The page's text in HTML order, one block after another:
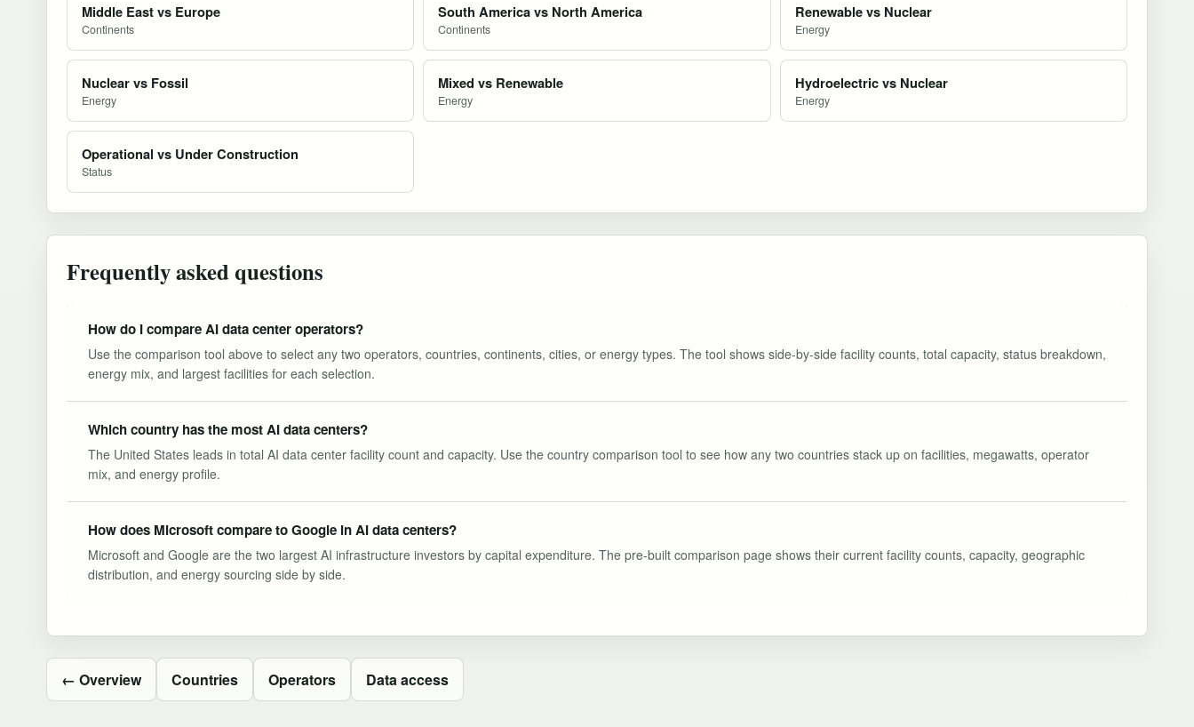
Middle East vs Europe
Continents
South America vs North America
Continents
Renewable vs Nuclear
Energy
Nuclear vs Fossil
Energy
Mixed vs Renewable
Energy
Hydroelectric vs Nuclear
Energy
Operational vs Under Construction
Status
Frequently asked questions
How do I compare AI data center operators?
Use the comparison tool above to select any two operators, countries, continents, cities, or energy types. The tool shows side-by-side facility counts, total capacity, status breakdown,
energy mix, and largest facilities for each selection.
Which country has the most AI data centers?
The United States leads in total AI data center facility count and capacity. Use the country comparison tool to see how any two countries stack up on facilities, megawatts, operator
mix, and energy profile.
How does Microsoft compare to Google in AI data centers?
Microsoft and Google are the two largest AI infrastructure investors by capital expenditure. The pre-built comparison page shows their current facility counts, capacity, geographic
distribution, and energy sourcing side by side.
← Overview Countries Operators Data access